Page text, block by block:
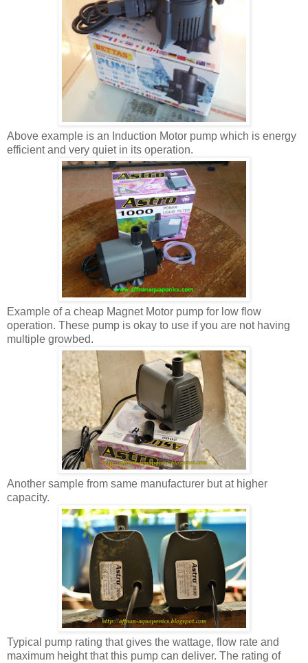
Above example is an Induction Motor pump which is energy
efficient and very quiet in its operation.
Example of a cheap Magnet Motor pump for low flow
operation. These pump is okay to use if you are not having
multiple growbed.
Another sample from same manufacturer but at higher
capacity.
Typical pump rating that gives the wattage, flow rate and
maximum height that this pump can deliver. The rating of